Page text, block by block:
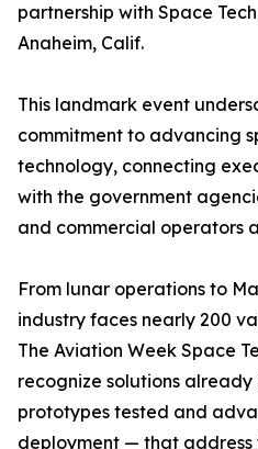
partnership with Space
Anaheim, Calif.
This landmark event
commitment to advancing
technology, connecting
with the government
and commercial operators
From lunar operations to
industry faces nearly 200
The Aviation Week Space
recognize solutions
prototypes tested and
deployment — that address